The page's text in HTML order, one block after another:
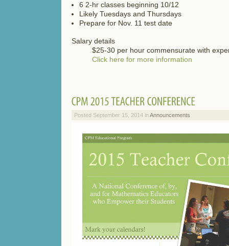
6 2-hr classes beginning 10/12
Likely Tuesdays and Thursdays
Prepare for Nov. 11 test date
Salary details
$25-30 per hour commensurate with
Click here for more information
Posted September 15, 2014 in Announcements